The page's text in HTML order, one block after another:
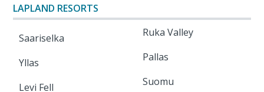
LAPLAND RESORTS
Saariselka
Yllas
Levi Fell
Ruka Valley
Pallas
Suomu